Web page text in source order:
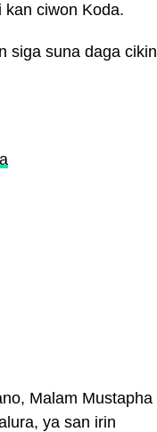
ciwon Koda.
siga suna daga cikin
Malam Mustapha
ya san irin